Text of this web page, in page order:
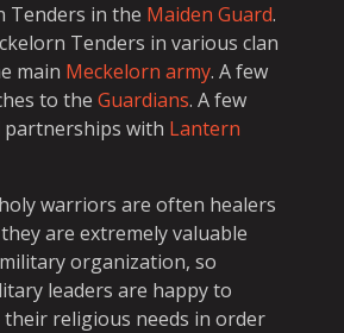
Tenders in the Maiden Guard.
Tenders in various clan
main Meckelorn army. A few
to the Guardians. A few
with Lantern
warriors are often healers
are extremely valuable
organization, so
leaders are happy to
their religious needs in order